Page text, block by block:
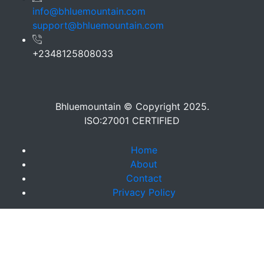
info@bhluemountain.com
support@bhluemountain.com
+2348125808033
Bhluemountain © Copyright 2025.
ISO:27001 CERTIFIED
Home
About
Contact
Privacy Policy